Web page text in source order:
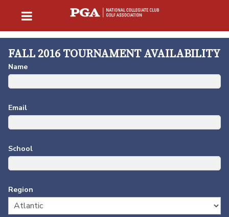
FALL 2016 TOURNAMENT AVAILABILITY
Name
Email
School
Region